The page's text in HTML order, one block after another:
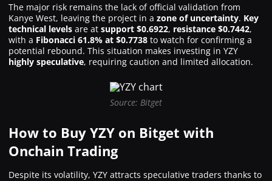
The major risk remains the lack of official validation from
Kanye West, leaving the project in a zone of uncertainty. Key
technical levels are at support $0.6922, resistance $0.7442,
with a Fibonacci 61.8% at $0.7738 to watch for confirming a
potential rebound. This situation makes investing in YZY
highly speculative, requiring caution and limited allocation.
Source: Bitget
How to Buy YZY on Bitget with
Onchain Trading
Despite its volatility, YZY attracts speculative traders thanks to